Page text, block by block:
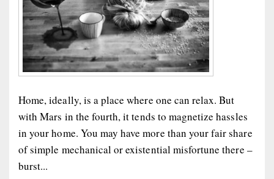
Home, ideally, is a place where one can relax. But
with Mars in the fourth, it tends to magnetize hassles
in your home. You may have more than your fair share
of simple mechanical or existential misfortune there –
burst...